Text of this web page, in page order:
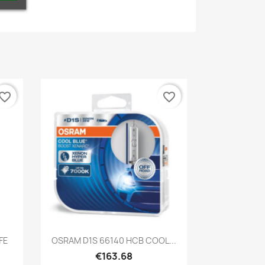
Quick view
OSRAM D1S 66140 HCB COOL...
€163.68
favorite_border